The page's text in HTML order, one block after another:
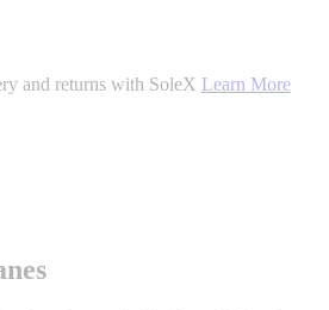
and returns with SoleX Learn More